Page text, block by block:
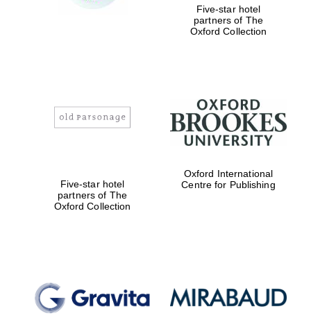
Five-star hotel
partners of The
Oxford Collection
Five-star hotel
partners of The
Oxford Collection
Oxford International
Centre for Publishing